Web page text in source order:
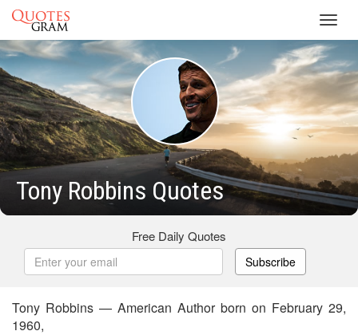
Tony Robbins Quotes
Free Daily Quotes
Subscribe
Tony Robbins — American Author born on February 29,
1960,